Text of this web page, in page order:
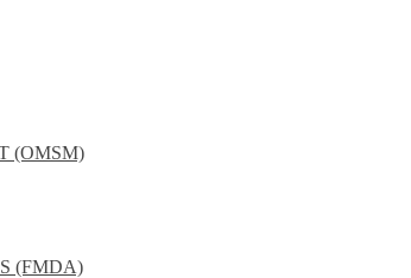
(OMSM)
(FMDA)